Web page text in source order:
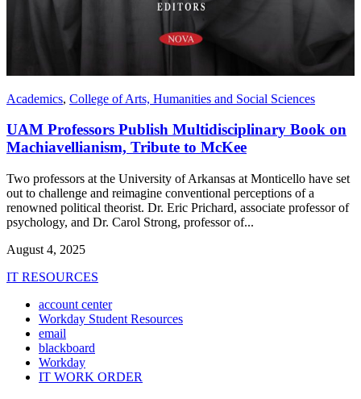
Academics, College of Arts, Humanities and Social Sciences
UAM Professors Publish Multidisciplinary Book on
Machiavellianism, Tribute to McKee
Two professors at the University of Arkansas at Monticello have set
out to challenge and reimagine conventional perceptions of a
renowned political theorist. Dr. Eric Prichard, associate professor of
psychology, and Dr. Carol Strong, professor of...
August 4, 2025
IT RESOURCES
account center
Workday Student Resources
email
blackboard
Workday
IT WORK ORDER